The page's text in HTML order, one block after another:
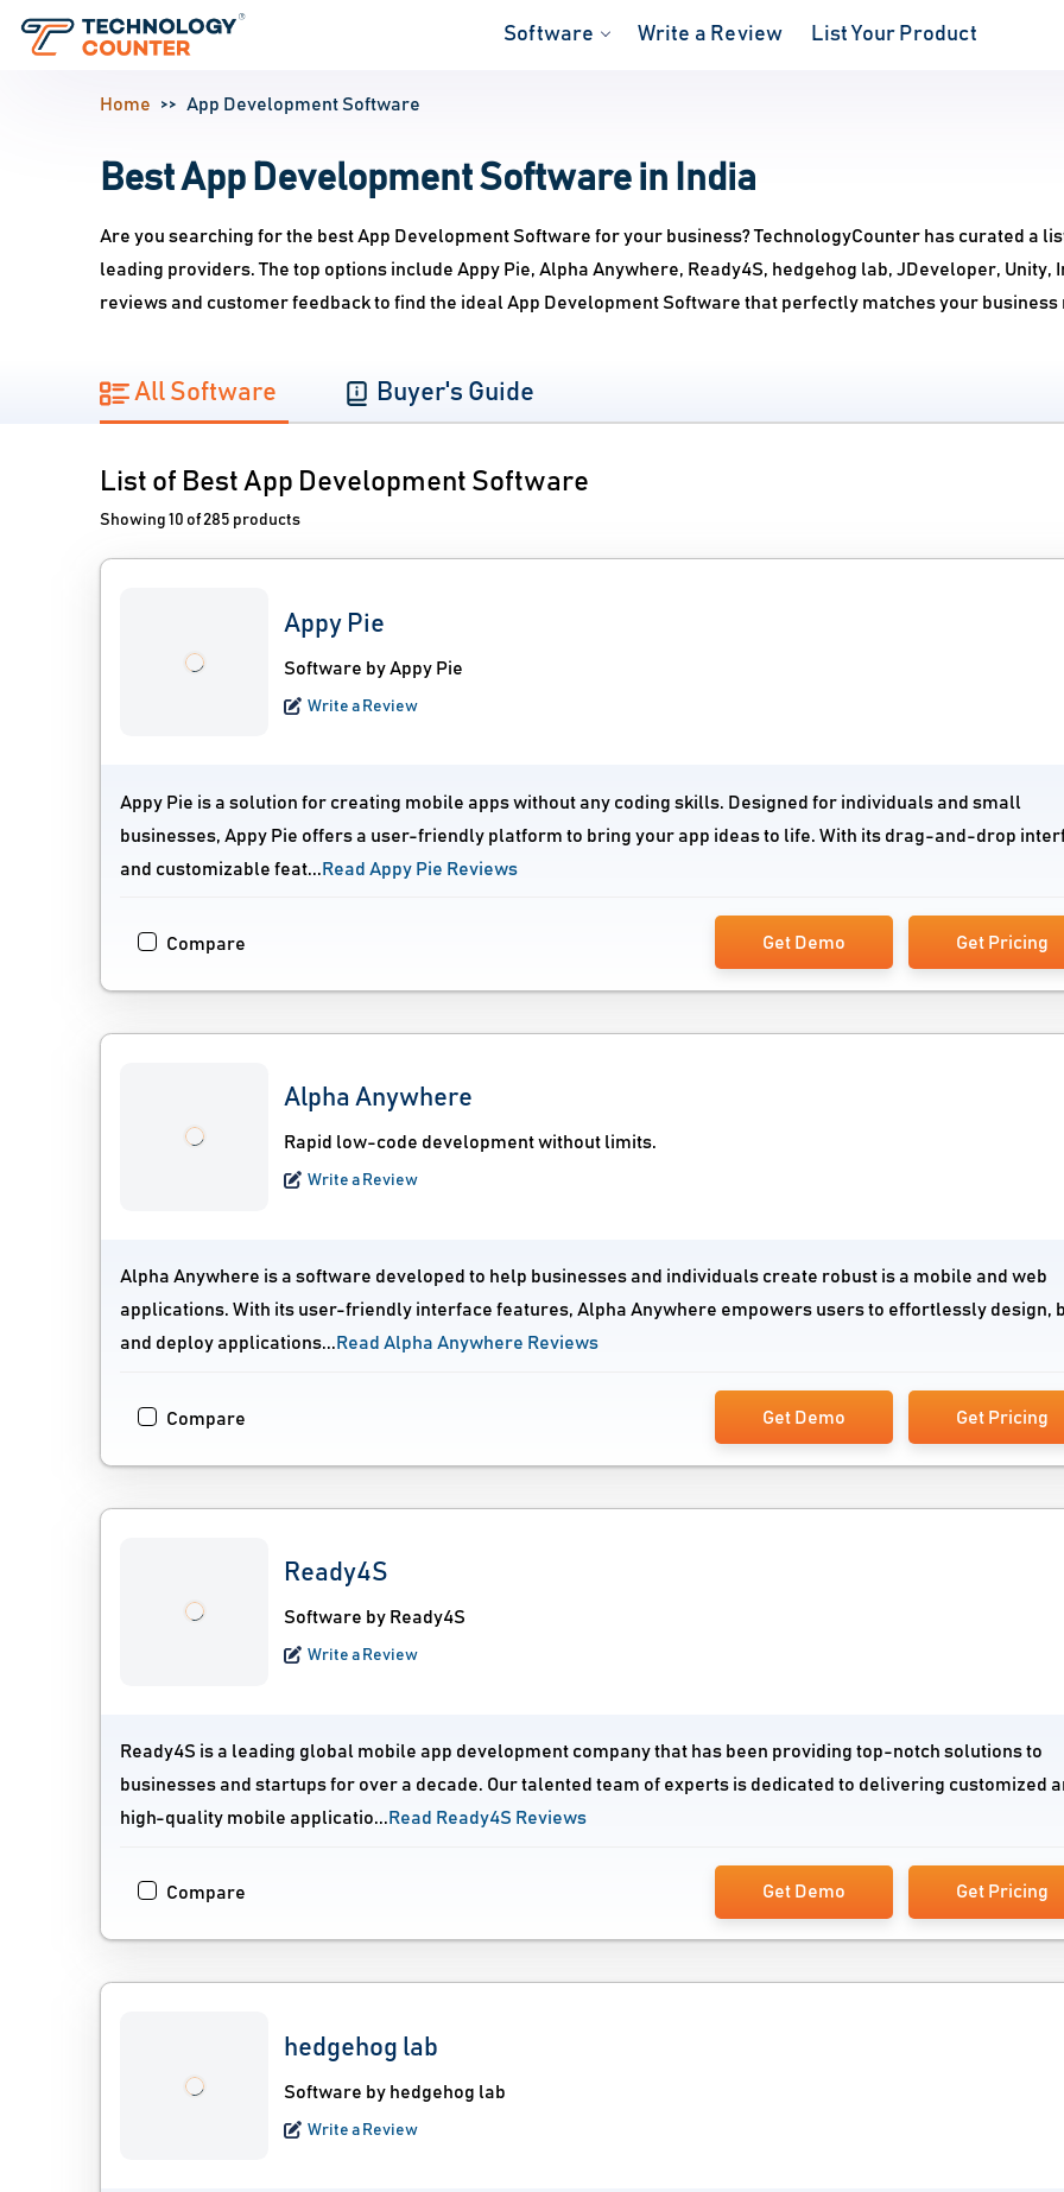
Software Write a Review List Your Product
Home App Development Software
Best App Development Software in India
Are you searching for the best App Development Software for your business? TechnologyCounter has curated a
leading providers. The top options include Appy Pie, Alpha Anywhere, Ready4S, hedgehog lab, JDeveloper, Unity,
reviews and customer feedback to find the ideal App Development Software that perfectly matches your business
All Software Buyer's Guide
List of Best App Development Software
Showing 10 of 285 products
Appy Pie
Software by Appy Pie
Write a Review
Appy Pie is a solution for creating mobile apps without any coding skills. Designed for individuals and small
businesses, Appy Pie offers a user-friendly platform to bring your app ideas to life. With its drag-and-drop
and customizable feat... Read Appy Pie Reviews
Compare Get Demo Get Pricing
Alpha Anywhere
Rapid low-code development without limits.
Write a Review
Alpha Anywhere is a software developed to help businesses and individuals create robust is a mobile and web
applications. With its user-friendly interface features, Alpha Anywhere empowers users to effortlessly design,
and deploy applications... Read Alpha Anywhere Reviews
Compare Get Demo Get Pricing
Ready4S
Software by Ready4S
Write a Review
Ready4S is a leading global mobile app development company that has been providing top-notch solutions to
businesses and startups for over a decade. Our talented team of experts is dedicated to delivering customized
high-quality mobile applicatio... Read Ready4S Reviews
Compare Get Demo Get Pricing
hedgehog lab
Software by hedgehog lab
Write a Review